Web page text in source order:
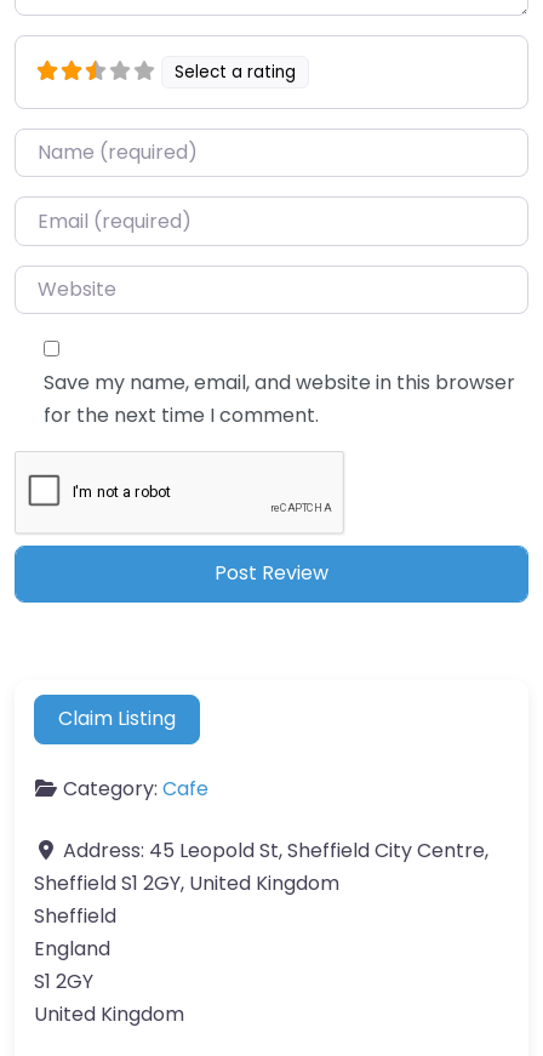
Select a rating
Name*
Email*
Website
Save my name, email, and website in this browser
for the next time I comment.
Claim Listing
Category: Cafe
Address: 45 Leopold St, Sheffield City Centre,
Sheffield S1 2GY, United Kingdom
Sheffield
England
S1 2GY
United Kingdom